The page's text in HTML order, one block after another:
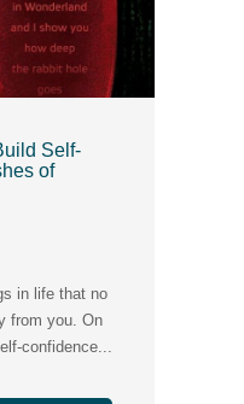
Self-
of
in life that no
from you. On
confidence...